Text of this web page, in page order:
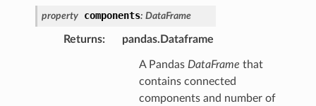
property components: DataFrame
Returns: pandas.Dataframe
A Pandas DataFrame that
contains connected
components and number of